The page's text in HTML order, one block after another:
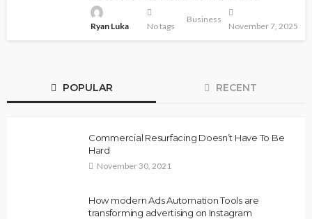
Ryan Luka No tags
Business
November 7, 2025
POPULAR RECENT
Commercial Resurfacing Doesn’t Have To Be
Hard
November 30, 2021
How modern Ads Automation Tools are
transforming advertising on Instagram